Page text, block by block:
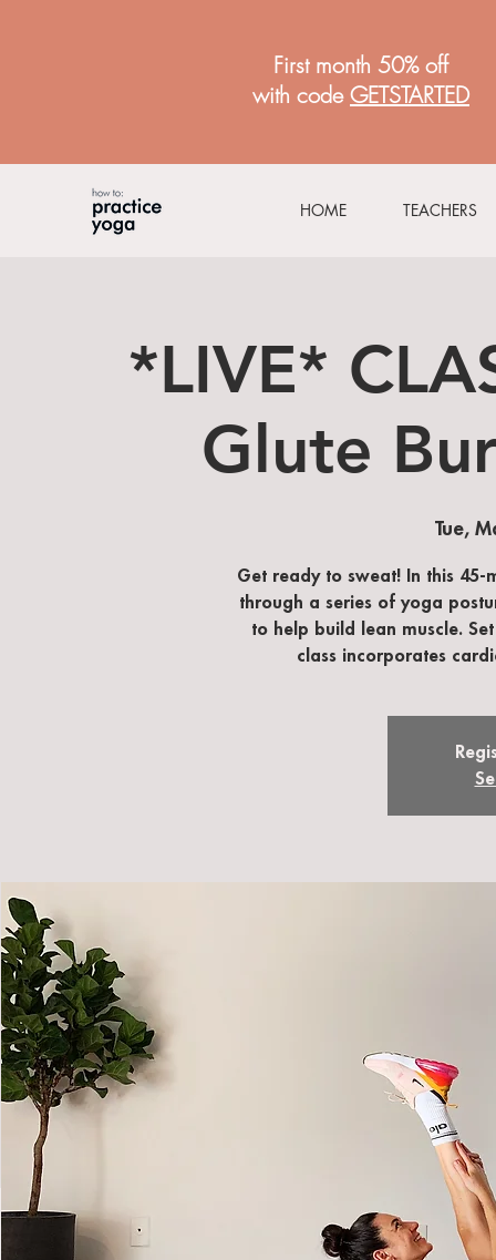
First month 50% off
with codeGETSTARTED
HOME TEACHERS
*LIVE*
Glute
Tue,
Get ready to sweat! In this 45-
through a series of yoga
to help build lean muscle.
class incorporates